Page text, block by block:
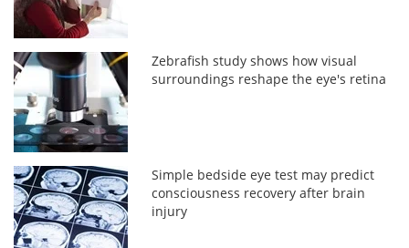
Zebrafish study shows how visual
surroundings reshape the eye's retina
Simple bedside eye test may predict
consciousness recovery after brain
injury